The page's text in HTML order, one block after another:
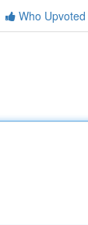
Who Upvoted